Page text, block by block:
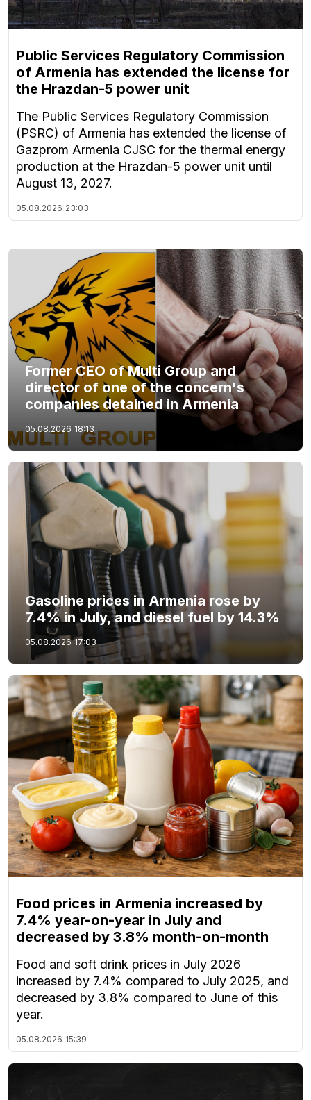
Public Services Regulatory Commission
of Armenia has extended the license for
the Hrazdan-5 power unit
The Public Services Regulatory Commission
(PSRC) of Armenia has extended the license of
Gazprom Armenia CJSC for the thermal energy
production at the Hrazdan-5 power unit until
August 13, 2027.
05.08.2026 23:03
Former CEO of Multi Group and
director of one of the concern's
companies detained in Armenia
05.08.2026 18:13
Gasoline prices in Armenia rose by
7.4% in July, and diesel fuel by 14.3%
05.08.2026 17:03
Food prices in Armenia increased by
7.4% year-on-year in July and
decreased by 3.8% month-on-month
Food and soft drink prices in July 2026
increased by 7.4% compared to July 2025, and
decreased by 3.8% compared to June of this
year.
05.08.2026 15:39